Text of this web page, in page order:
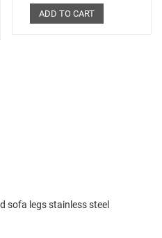
ADD TO CART
sofa legs stainless steel